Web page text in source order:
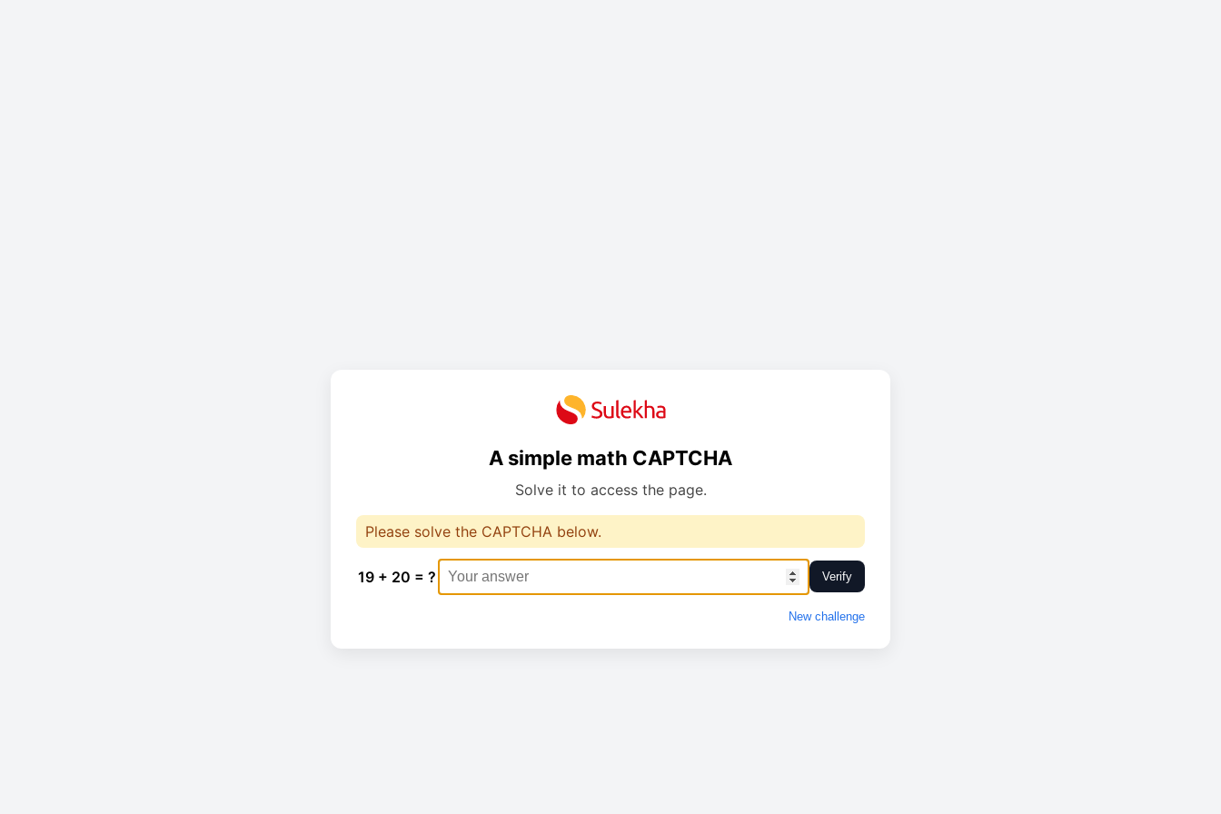
A simple math CAPTCHA
Solve it to access the page.
Please solve the CAPTCHA below.
19 + 20 = ? Verify
New challenge